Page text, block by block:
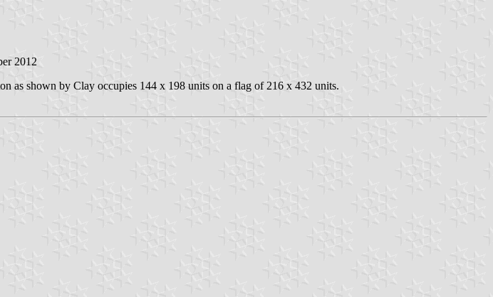
2012
as shown by Clay occupies 144 x 198 units on a flag of 216 x 432 units.